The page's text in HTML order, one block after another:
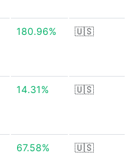
180.96% 🇺🇸
14.31% 🇺🇸
67.58% 🇺🇸